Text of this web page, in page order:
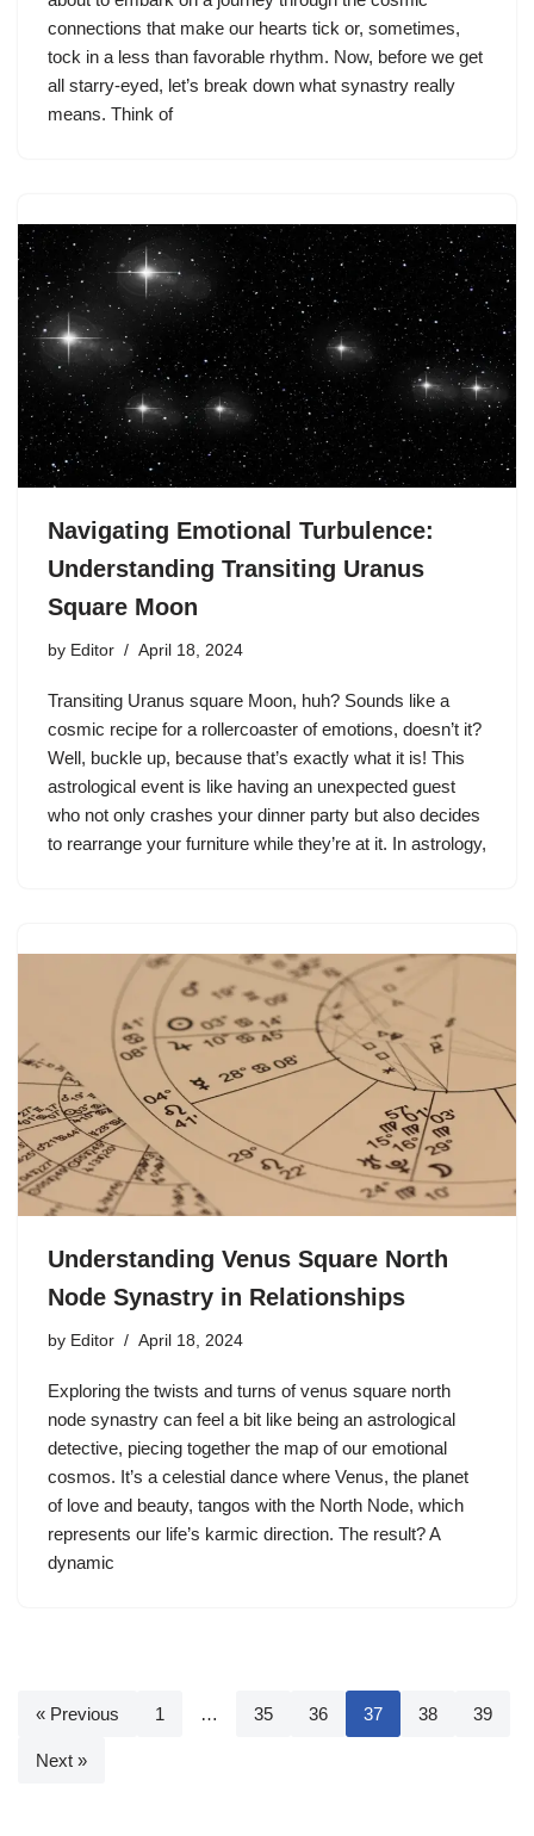
connections that make our hearts tick or, sometimes,
tock in a less than favorable rhythm. Now, before we get
all starry-eyed, let’s break down what synastry really
means. Think of
Navigating Emotional Turbulence:
Understanding Transiting Uranus
Square Moon
by Editor April 18, 2024
Transiting Uranus square Moon, huh? Sounds like a
cosmic recipe for a rollercoaster of emotions, doesn’t it?
Well, buckle up, because that’s exactly what it is! This
astrological event is like having an unexpected guest
who not only crashes your dinner party but also decides
to rearrange your furniture while they’re at it. In astrology,
Understanding Venus Square North
Node Synastry in Relationships
by Editor April 18, 2024
Exploring the twists and turns of venus square north
node synastry can feel a bit like being an astrological
detective, piecing together the map of our emotional
cosmos. It’s a celestial dance where Venus, the planet
of love and beauty, tangos with the North Node, which
represents our life’s karmic direction. The result? A
dynamic
« Previous 1 … 35 36 37 38 39
Next »